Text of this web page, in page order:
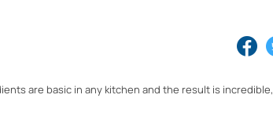
are basic in any kitchen and the result is incredible,